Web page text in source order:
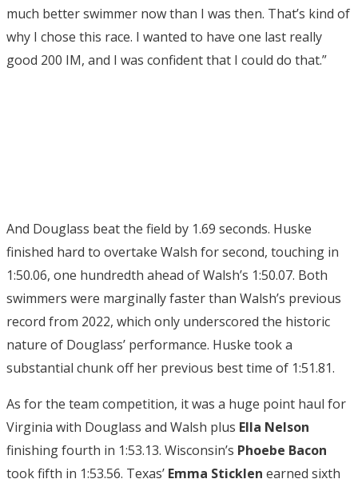
much better swimmer now than I was then. That’s kind of
why I chose this race. I wanted to have one last really
good 200 IM, and I was confident that I could do that.”
And Douglass beat the field by 1.69 seconds. Huske
finished hard to overtake Walsh for second, touching in
1:50.06, one hundredth ahead of Walsh’s 1:50.07. Both
swimmers were marginally faster than Walsh’s previous
record from 2022, which only underscored the historic
nature of Douglass’ performance. Huske took a
substantial chunk off her previous best time of 1:51.81.
As for the team competition, it was a huge point haul for
Virginia with Douglass and Walsh plus Ella Nelson
finishing fourth in 1:53.13. Wisconsin’s Phoebe Bacon
took fifth in 1:53.56. Texas’ Emma Sticklen earned sixth